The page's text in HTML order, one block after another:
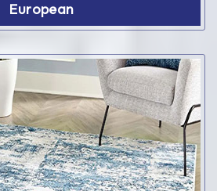
European